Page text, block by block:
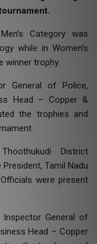
Category was
while in Women’s
winner trophy.
General of Police,
Head – Copper &
the trophies and
District
Tamil Nadu
were present
Inspector General of
Head – Copper